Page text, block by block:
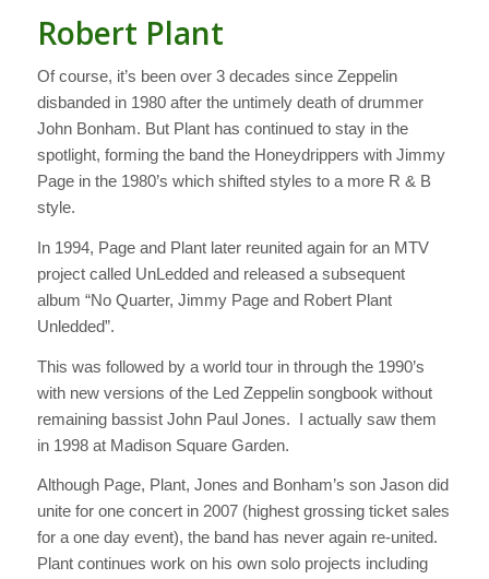
Robert Plant
Of course, it’s been over 3 decades since Zeppelin
disbanded in 1980 after the untimely death of drummer
John Bonham. But Plant has continued to stay in the
spotlight, forming the band the Honeydrippers with Jimmy
Page in the 1980’s which shifted styles to a more R & B
style.
In 1994, Page and Plant later reunited again for an MTV
project called UnLedded and released a subsequent
album “No Quarter, Jimmy Page and Robert Plant
Unledded”.
This was followed by a world tour in through the 1990’s
with new versions of the Led Zeppelin songbook without
remaining bassist John Paul Jones. I actually saw them
in 1998 at Madison Square Garden.
Although Page, Plant, Jones and Bonham’s son Jason did
unite for one concert in 2007 (highest grossing ticket sales
for a one day event), the band has never again re-united.
Plant continues work on his own solo projects including